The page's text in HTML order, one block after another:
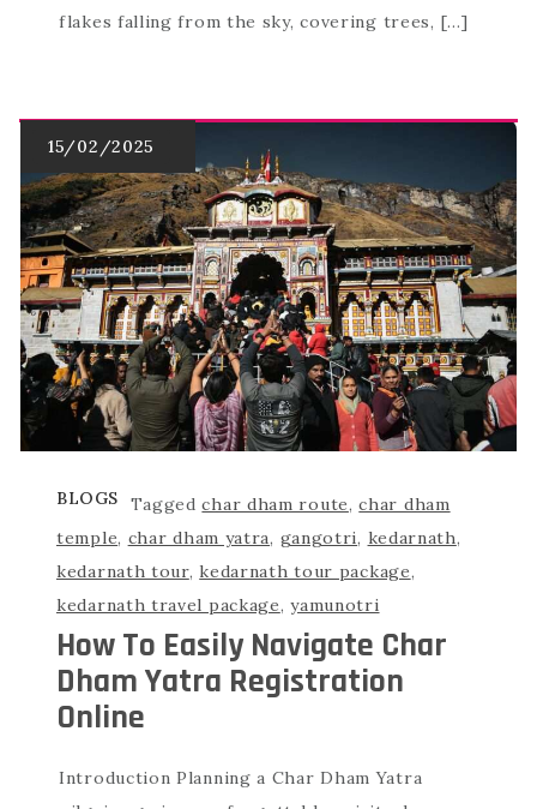
flakes falling from the sky, covering trees, […]
BLOGS Taggedchar dham route,char dham
temple, char dham yatra, gangotri, kedarnath,
kedarnath tour,kedarnath tour package,
kedarnath travel package,yamunotri
How To Easily Navigate Char
Dham Yatra Registration
Online
Introduction Planning a Char Dham Yatra